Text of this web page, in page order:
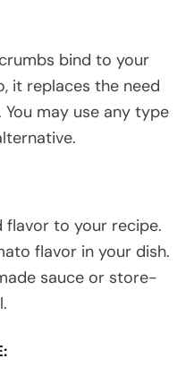
bind to your
it replaces the need
may use any type
flavor to your recipe.
flavor in your dish.
sauce or store-